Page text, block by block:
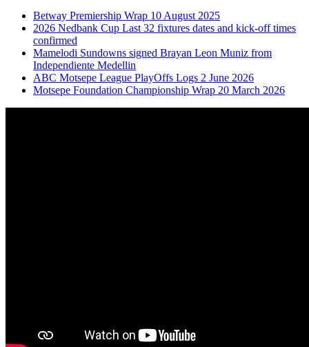
Betway Premiership Wrap 10 August 2025
2026 Nedbank Cup Last 32 fixtures dates and kick-off times
confirmed
Mamelodi Sundowns signed Brayan Leon Muniz from
Independiente Medellin
ABC Motsepe League PlayOffs Logs 2 June 2026
Motsepe Foundation Championship Wrap 20 March 2026